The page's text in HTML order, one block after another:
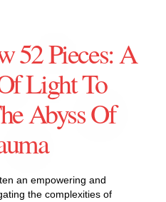
52 Pieces: A
Light To
Abyss Of
an empowering and
the complexities of